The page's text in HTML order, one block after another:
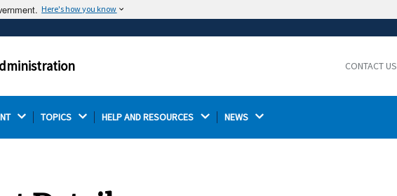
Here's how you know
often end in .gov or .mil.
Thehttps://ensures that you are connecting to the
CONTACT US
TOPICS HELP AND RESOURCES NEWS